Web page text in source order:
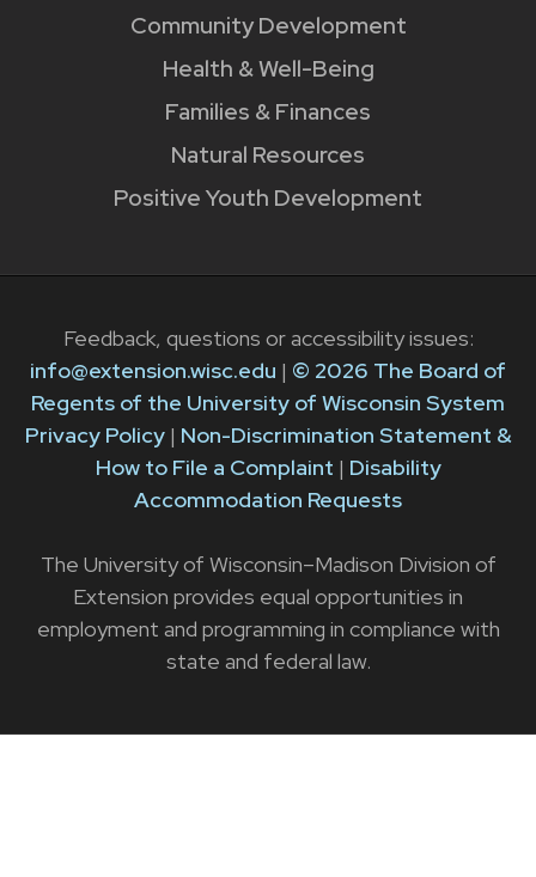
Community Development
Health & Well-Being
Families & Finances
Natural Resources
Positive Youth Development
Feedback, questions or accessibility issues:
info@extension.wisc.edu | © 2026 The Board of
Regents of the University of Wisconsin System
Privacy Policy| Non-Discrimination Statement &
How to File a Complaint | Disability
Accommodation Requests
The University of Wisconsin–Madison Division of
Extension provides equal opportunities in
employment and programming in compliance with
state and federal law.